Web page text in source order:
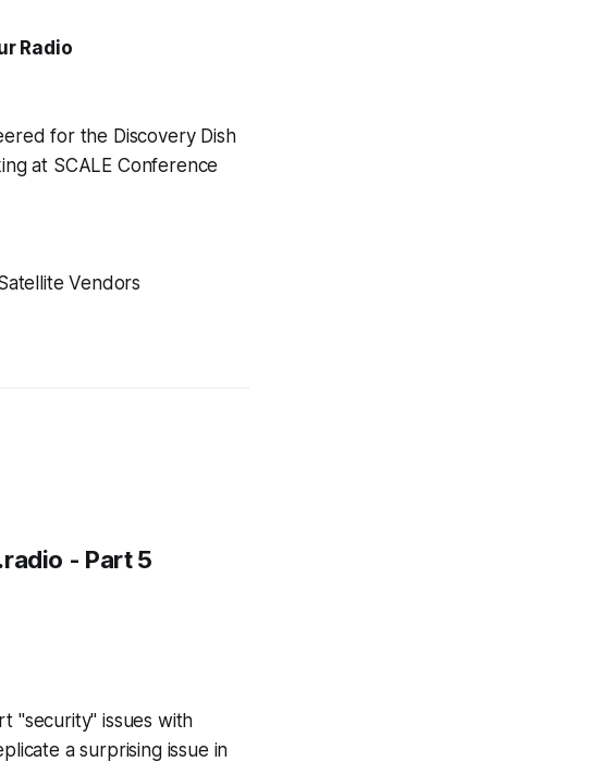
Radio
for the Discovery Dish
at SCALE Conference
Vendors
- Part 5
"security" issues with
a surprising issue in